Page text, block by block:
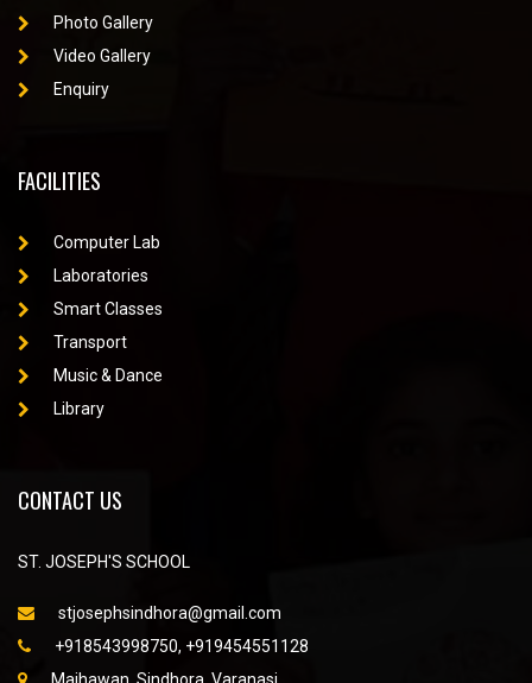
Photo Gallery
Video Gallery
Enquiry
FACILITIES
Computer Lab
Laboratories
Smart Classes
Transport
Music & Dance
Library
CONTACT US
ST. JOSEPH'S SCHOOL
stjosephsindhora@gmail.com
+918543998750, +919454551128